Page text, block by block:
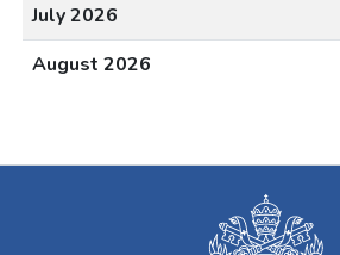
July 2026
August 2026